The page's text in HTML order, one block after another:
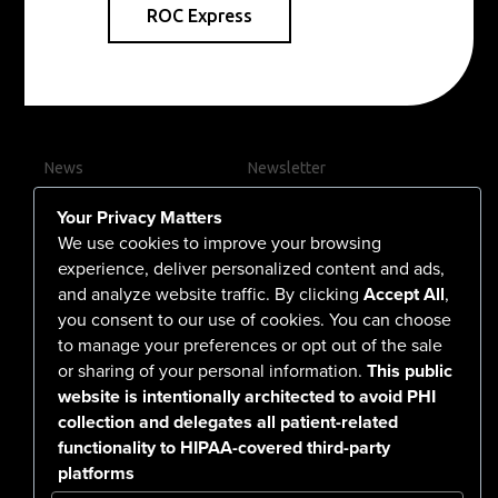
ROC Express
News
Newsletter
555 North Arlington Avenue
Reno, NV 89503-4724
775-786-3040
Your Privacy Matters
We use cookies to improve your browsing
experience, deliver personalized content and ads,
and analyze website traffic. By clicking Accept All,
you consent to our use of cookies. You can choose
to manage your preferences or opt out of the sale
or sharing of your personal information. This public
website is intentionally architected to avoid PHI
collection and delegates all patient-related
functionality to HIPAA-covered third-party
platforms